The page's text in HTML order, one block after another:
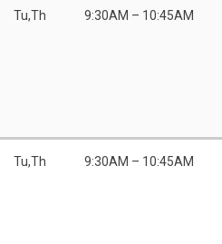
Tu,Th 9:30AM – 10:45AM
Tu,Th 9:30AM – 10:45AM